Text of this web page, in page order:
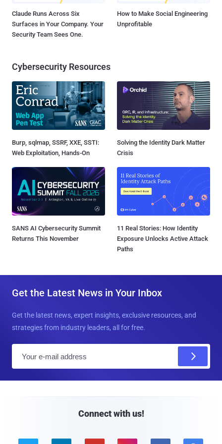
Claude Runs Across Six
Surfaces in Your Company. Your
Security Team Sees One.
How to Make Social Engineering
Unprofitable
Cybersecurity Resources
Burp, sqlmap, SSRF, XXE, SSTI:
Web Exploitation, Hands-On
Solving the Identity Dark Matter
Crisis
SANS AI Cybersecurity Summit
Returns This November
11 Real Stories: How Identity
Exposure Unlocks Active Attack
Paths
Get the Latest News in Your Inbox
Get the latest news, expert insights, exclusive resources, and
strategies from industry leaders, all for free.
Connect with us!